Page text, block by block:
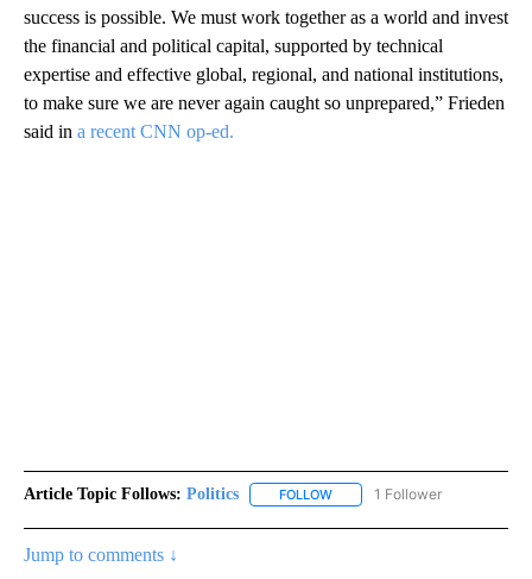
success is possible. We must work together as a world and invest
the financial and political capital, supported by technical
expertise and effective global, regional, and national institutions,
to make sure we are never again caught so unprepared,” Frieden
said in a recent CNN op-ed.
Article Topic Follows: Politics FOLLOW FOLLOW "POLITICS" TO
1 Follower
Jump to comments ↓